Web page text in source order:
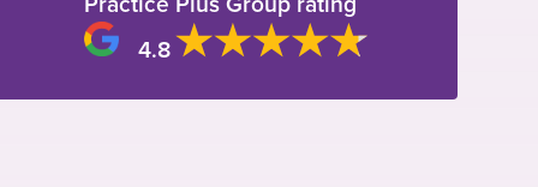
4.8